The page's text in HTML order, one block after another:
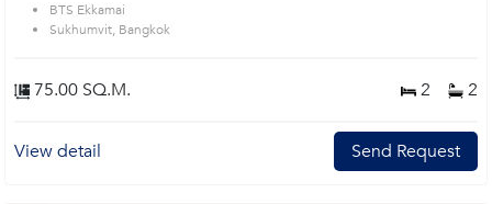
BTS Ekkamai
Sukhumvit, Bangkok
75.00 SQ.M. 2 2
View detail Send Request